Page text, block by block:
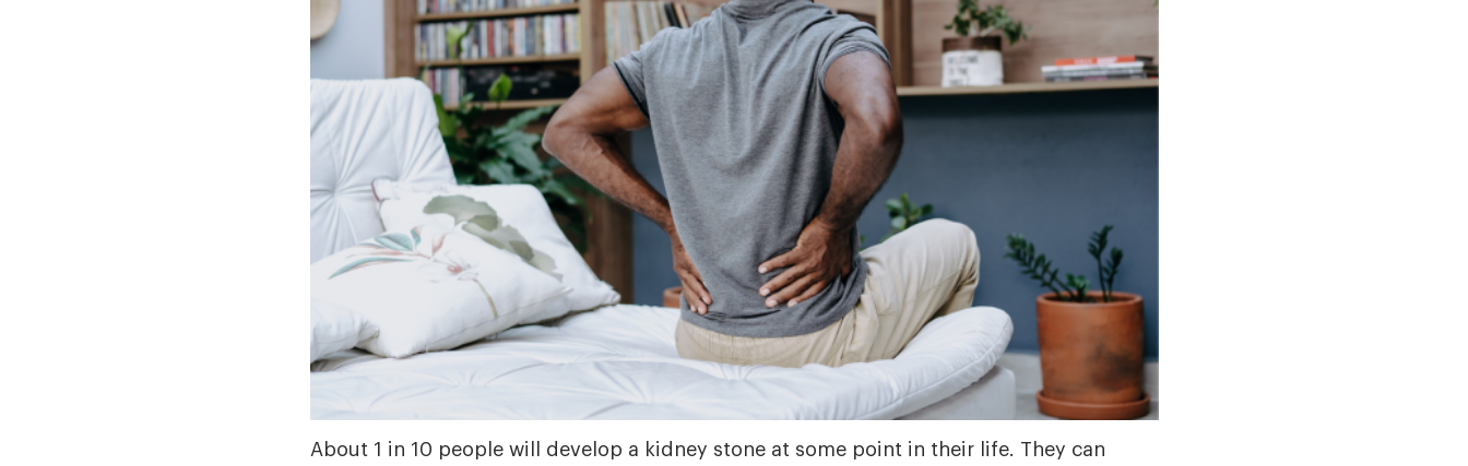
About 1 in 10 people will develop a kidney stone at some point in their life. They can